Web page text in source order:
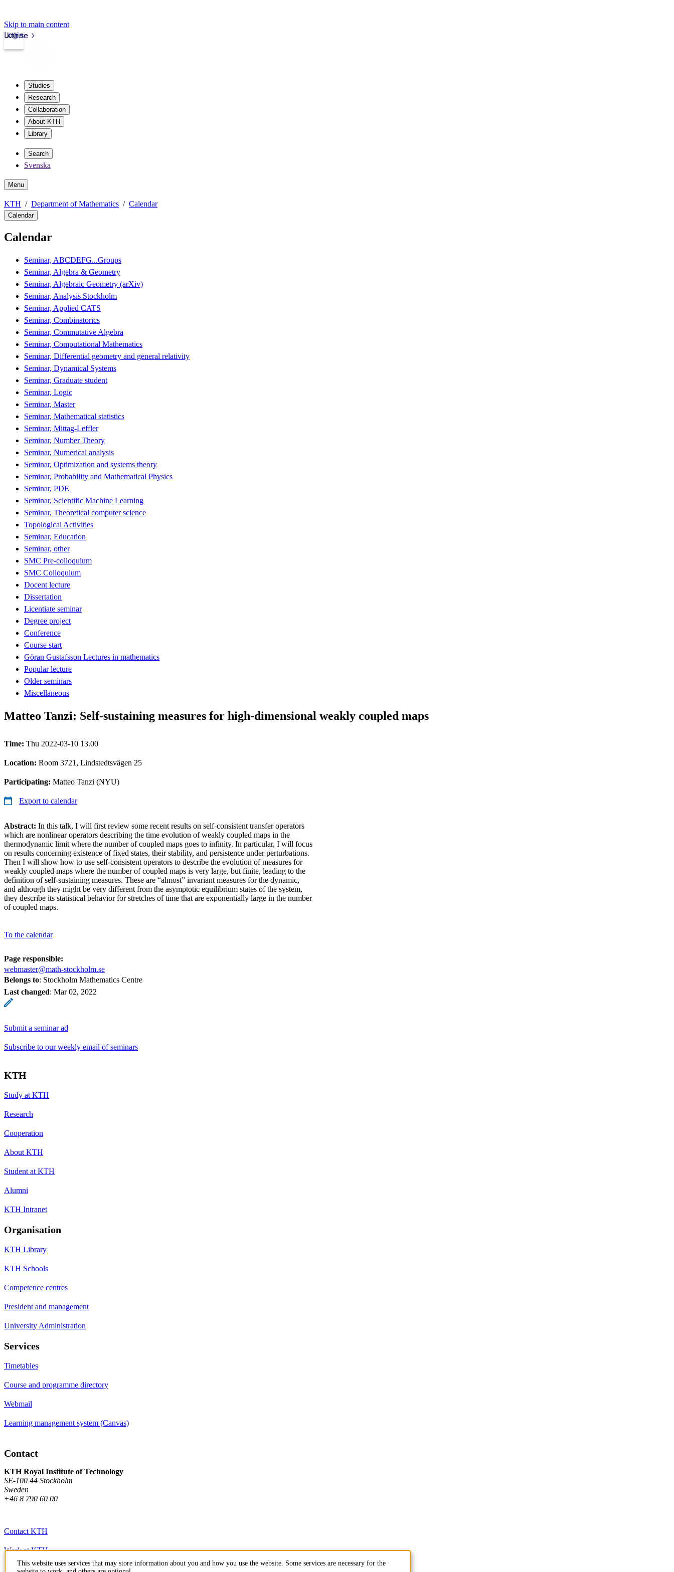
Skip to main content
kth.se
Login
Studies
Research
Collaboration
About KTH
Library
Search
Svenska
Menu
KTH Department of Mathematics Calendar
Calendar
Calendar
Seminar, ABCDEFG...Groups
Seminar, Algebra & Geometry
Seminar, Algebraic Geometry (arXiv)
Seminar, Analysis Stockholm
Seminar, Applied CATS
Seminar, Combinatorics
Seminar, Commutative Algebra
Seminar, Computational Mathematics
Seminar, Differential geometry and general relativity
Seminar, Dynamical Systems
Seminar, Graduate student
Seminar, Logic
Seminar, Master
Seminar, Mathematical statistics
Seminar, Mittag-Leffler
Seminar, Number Theory
Seminar, Numerical analysis
Seminar, Optimization and systems theory
Seminar, Probability and Mathematical Physics
Seminar, PDE
Seminar, Scientific Machine Learning
Seminar, Theoretical computer science
Topological Activities
Seminar, Education
Seminar, other
SMC Pre-colloquium
SMC Colloquium
Docent lecture
Dissertation
Licentiate seminar
Degree project
Conference
Course start
Göran Gustafsson Lectures in mathematics
Popular lecture
Older seminars
Miscellaneous
Matteo Tanzi: Self-sustaining measures for high-dimensional weakly coupled maps
Time: Thu 2022-03-10 13.00
Location: Room 3721, Lindstedtsvägen 25
Participating: Matteo Tanzi (NYU)
Export to calendar
Abstract: In this talk, I will first review some recent results on self-consistent transfer operators
which are nonlinear operators describing the time evolution of weakly coupled maps in the
thermodynamic limit where the number of coupled maps goes to infinity. In particular, I will focus
on results concerning existence of fixed states, their stability, and persistence under perturbations.
Then I will show how to use self-consistent operators to describe the evolution of measures for
weakly coupled maps where the number of coupled maps is very large, but finite, leading to the
definition of self-sustaining measures. These are “almost” invariant measures for the dynamic,
and although they might be very different from the asymptotic equilibrium states of the system,
they describe its statistical behavior for stretches of time that are exponentially large in the number
of coupled maps.
To the calendar
Page responsible:
webmaster@math-stockholm.se
Belongs to: Stockholm Mathematics Centre
Last changed: Mar 02, 2022
Submit a seminar ad
Subscribe to our weekly email of seminars
KTH
Study at KTH
Research
Cooperation
About KTH
Student at KTH
Alumni
KTH Intranet
Organisation
KTH Library
KTH Schools
Competence centres
President and management
University Administration
Services
Timetables
Course and programme directory
Webmail
Learning management system (Canvas)
Contact
KTH Royal Institute of Technology
SE-100 44 Stockholm
Sweden
+46 8 790 60 00
Contact KTH
Work at KTH
Press and media
This website uses services that may store information about you and how you use the website. Some services are necessary for the